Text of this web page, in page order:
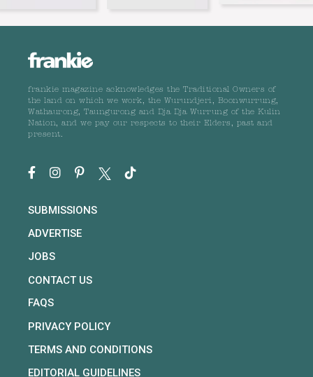
frankie magazine acknowledges the Traditional Owners of
the land on which we work, the Wurundjeri, Boonwurrung,
Wathaurong, Taungurong and Dja Dja Wurrung of the Kulin
Nation, and we pay our respects to their Elders, past and
present.
SUBMISSIONS
ADVERTISE
JOBS
CONTACT US
FAQS
PRIVACY POLICY
TERMS AND CONDITIONS
EDITORIAL GUIDELINES